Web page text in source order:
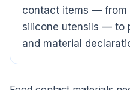
contact items — from
silicone utensils — to
and material
Hi there,looking at